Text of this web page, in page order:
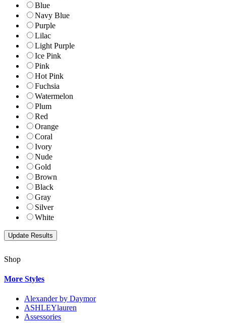
Blue
Navy Blue
Purple
Lilac
Light Purple
Ice Pink
Pink
Hot Pink
Fuchsia
Watermelon
Plum
Red
Orange
Coral
Ivory
Nude
Gold
Brown
Black
Gray
Silver
White
Shop
More Styles
Alexander by Daymor
ASHLEYlauren
Assessories